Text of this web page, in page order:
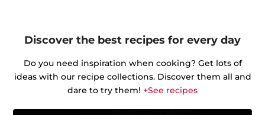
Discover the best recipes for every day
Do you need inspiration when cooking? Get lots of
ideas with our recipe collections. Discover them all and
dare to try them! +See recipes